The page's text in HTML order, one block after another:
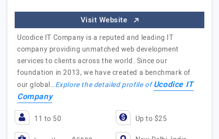
Visit Website
Ucodice IT Company is a reputed and leading IT
company providing unmatched web development
services to clients across the world. Since our
foundation in 2013, we have created a benchmark of
our global…Explore the detailed profile ofUcodice IT
Company
11 to 50 Up to $25